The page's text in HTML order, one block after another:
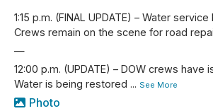
1:15 p.m. (FINAL UPDATE) – Water
Crews remain on the scene for road
—
12:00 p.m. (UPDATE) – DOW crews have
Water is being restored ... See More
Photo